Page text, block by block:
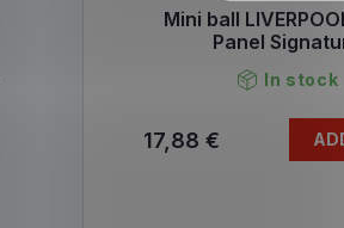
Mini ball
Panel
In stock
17,88 €